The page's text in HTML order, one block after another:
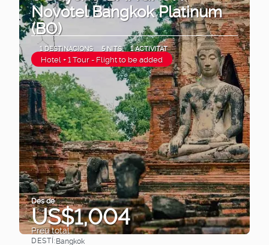
Novotel Bangkok Platinum
(BO)
1 DESTINACIONS 5 NITS 1 ACTIVITAT
Hotel + 1 Tour - Flight to be added
Des de
US$1,004
Preu total
DESTÍ:Bangkok